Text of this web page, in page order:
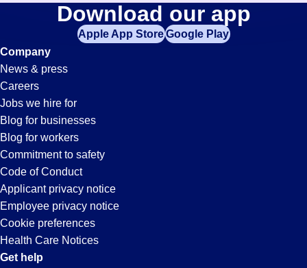
your
zip
code,
try
expanding
your
search
entering
your
city
and
state.
Machinist
Jobs
in
Moreno
Valley,
CA
Download our app
Apple App StoreGoogle Play
Company
News & press
Careers
Jobs we hire for
Blog for businesses
Blog for workers
Commitment to safety
Code of Conduct
Applicant privacy notice
Employee privacy notice
Cookie preferences
Health Care Notices
Get help